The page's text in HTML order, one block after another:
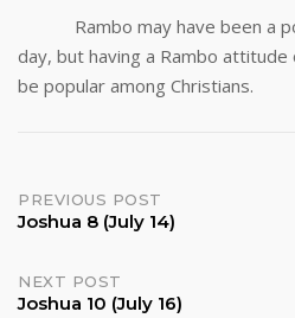
Rambo may have been a
day, but having a Rambo
be popular among Christians.
Post
PREVIOUS POST
Joshua 8 (July 14)
NEXT POST
Joshua 10 (July 16)